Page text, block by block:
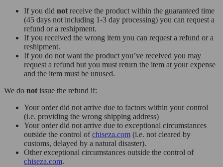
If you did not receive the product within the guaranteed time
(45 days not including 1-3 day processing) you can request a
refund or a reshipment.
If you received the wrong item you can request a refund or a
reshipment.
If you do not want the product you’ve received you may
request a refund but you must return the item at your expense
and the item must be unused.
We do not issue the refund if:
Your order did not arrive due to factors within your control
(i.e. providing the wrong shipping address)
Your order did not arrive due to exceptional circumstances
outside the control ofchiseza.com (i.e. not cleared by
customs, delayed by a natural disaster).
Other exceptional circumstances outside the control of
chiseza.com.